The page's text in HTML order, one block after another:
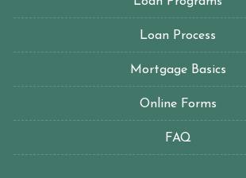
Loan Process
Mortgage Basics
Online Forms
FAQ